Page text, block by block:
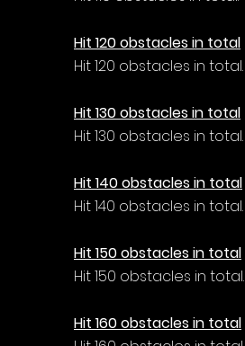
Hit 120 obstacles in total
Hit 120 obstacles in total.
Hit 130 obstacles in total
Hit 130 obstacles in total.
Hit 140 obstacles in total
Hit 140 obstacles in total.
Hit 150 obstacles in total
Hit 150 obstacles in total.
Hit 160 obstacles in total